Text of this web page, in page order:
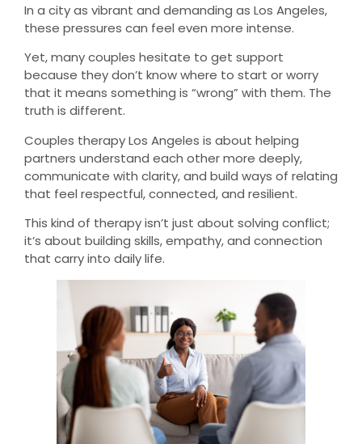
In a city as vibrant and demanding as Los Angeles,
these pressures can feel even more intense.
Yet, many couples hesitate to get support
because they don’t know where to start or worry
that it means something is “wrong” with them. The
truth is different.
Couples therapy Los Angeles is about helping
partners understand each other more deeply,
communicate with clarity, and build ways of relating
that feel respectful, connected, and resilient.
This kind of therapy isn’t just about solving conflict;
it’s about building skills, empathy, and connection
that carry into daily life.